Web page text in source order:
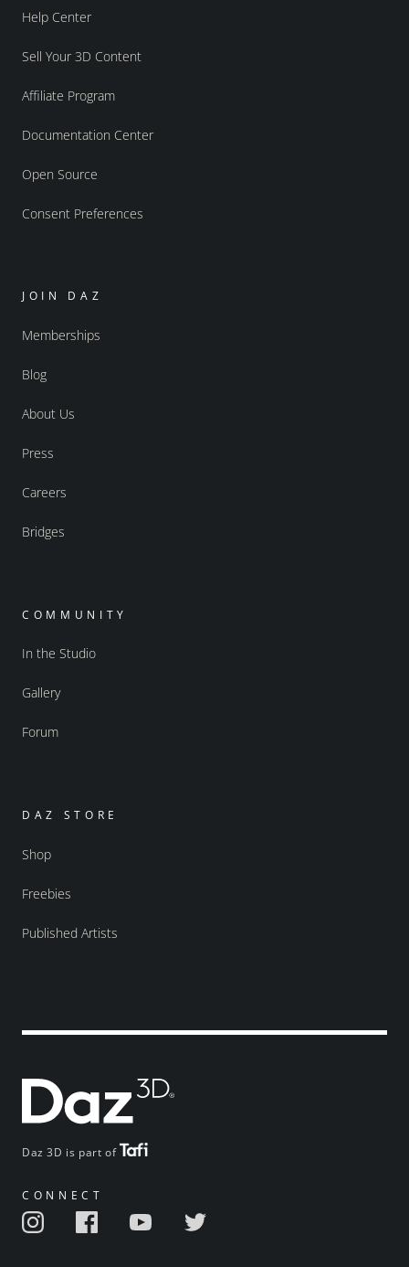
Daz 3D is part of
CONNECT
Help Center
Sell Your 3D Content
Affiliate Program
Documentation Center
Open Source
Consent Preferences
JOIN DAZ
Memberships
Blog
About Us
Press
Careers
Bridges
COMMUNITY
In the Studio
Gallery
Forum
DAZ STORE
Shop
Freebies
Published Artists